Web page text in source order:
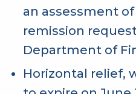
an assessment
remission
Department of
Horizontal relief,